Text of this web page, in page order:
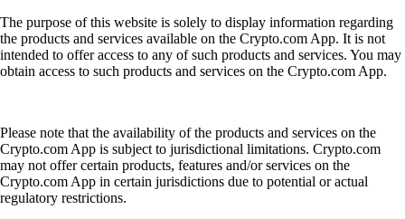
The purpose of this website is solely to display information regarding
the products and services available on the Crypto.com App. It is not
intended to offer access to any of such products and services. You may
obtain access to such products and services on the Crypto.com App.
Please note that the availability of the products and services on the
Crypto.com App is subject to jurisdictional limitations. Crypto.com
may not offer certain products, features and/or services on the
Crypto.com App in certain jurisdictions due to potential or actual
regulatory restrictions.